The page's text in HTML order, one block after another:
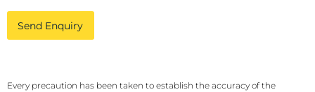
Send Enquiry
Every precaution has been taken to establish the accuracy of the